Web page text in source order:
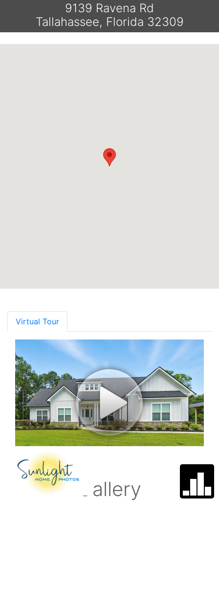
9139 Ravena Rd
Tallahassee, Florida 32309
Virtual Tour
Gallery